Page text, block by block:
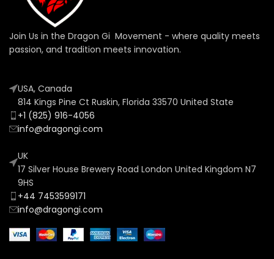
Join Us in the Dragon Gi Movement - where quality meets
passion, and tradition meets innovation.
USA, Canada
814 Kings Pine Ct Ruskin, Florida 33570 United State
+1 (825) 916-4056
info@dragongi.com
UK
17 Silver House Brewery Road London United Kingdom N7
9HS
+44 7453599171
info@dragongi.com